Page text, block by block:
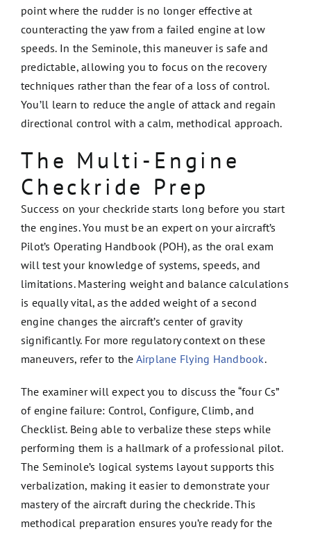
point where the rudder is no longer effective at
counteracting the yaw from a failed engine at low
speeds. In the Seminole, this maneuver is safe and
predictable, allowing you to focus on the recovery
techniques rather than the fear of a loss of control.
You’ll learn to reduce the angle of attack and regain
directional control with a calm, methodical approach.
The Multi-Engine
Checkride Prep
Success on your checkride starts long before you start
the engines. You must be an expert on your aircraft’s
Pilot’s Operating Handbook (POH), as the oral exam
will test your knowledge of systems, speeds, and
limitations. Mastering weight and balance calculations
is equally vital, as the added weight of a second
engine changes the aircraft’s center of gravity
significantly. For more regulatory context on these
maneuvers, refer to the Airplane Flying Handbook.
The examiner will expect you to discuss the “four Cs”
of engine failure: Control, Configure, Climb, and
Checklist. Being able to verbalize these steps while
performing them is a hallmark of a professional pilot.
The Seminole’s logical systems layout supports this
verbalization, making it easier to demonstrate your
mastery of the aircraft during the checkride. This
methodical preparation ensures you’re ready for the